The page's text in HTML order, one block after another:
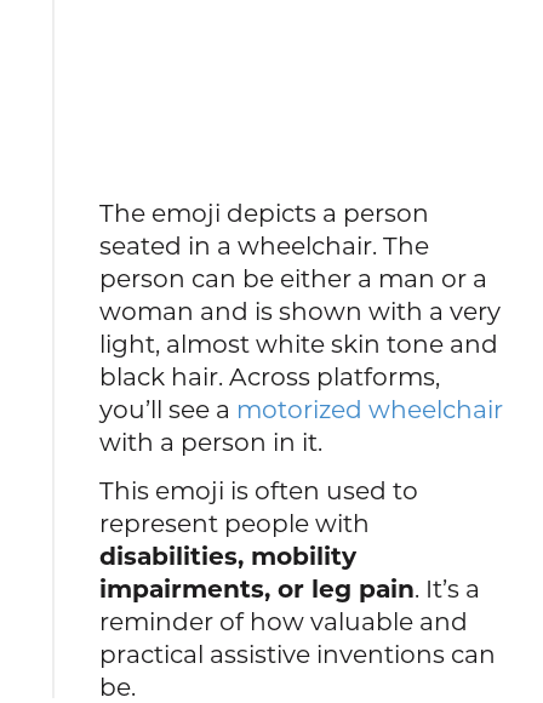
The emoji depicts a person
seated in a wheelchair. The
person can be either a man or a
woman and is shown with a very
light, almost white skin tone and
black hair. Across platforms,
you’ll see a motorized wheelchair
with a person in it.
This emoji is often used to
represent people with
disabilities, mobility
impairments, or leg pain. It’s a
reminder of how valuable and
practical assistive inventions can
be.